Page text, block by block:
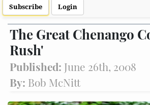
Subscribe Login
The Great Chenango
Rush'
Published: June 26th, 2008
By: Bob McNitt